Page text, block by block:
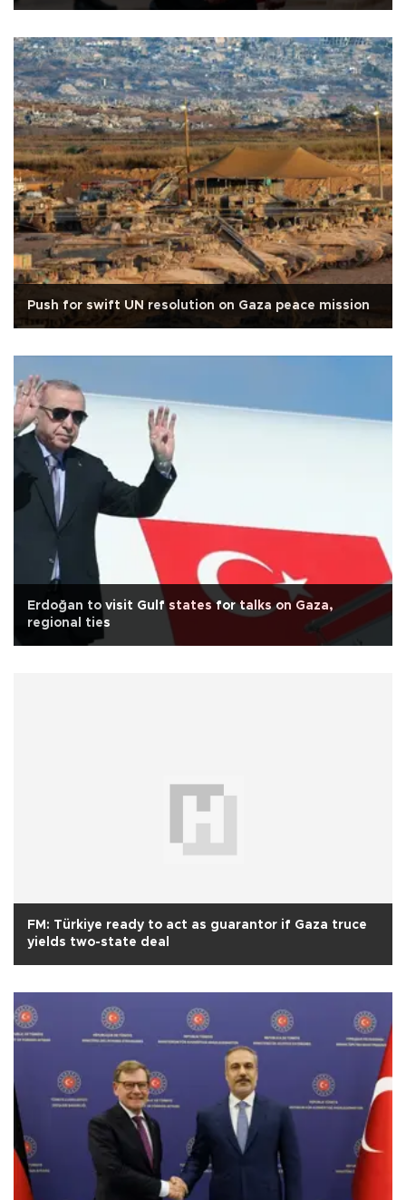
Push for swift UN resolution on Gaza peace mission
Erdoğan to visit Gulf states for talks on Gaza,
regional ties
FM: Türkiye ready to act as guarantor if Gaza truce
yields two-state deal